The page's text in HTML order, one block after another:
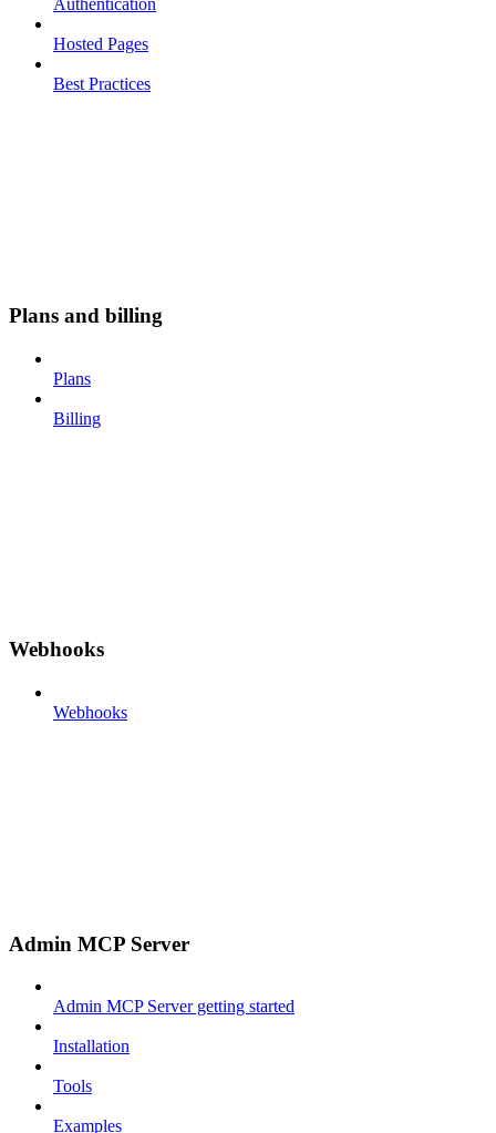
Authentication
Hosted Pages
Best Practices
Plans and billing
Plans
Billing
Webhooks
Webhooks
Admin MCP Server
Admin MCP Server getting started
Installation
Tools
Examples